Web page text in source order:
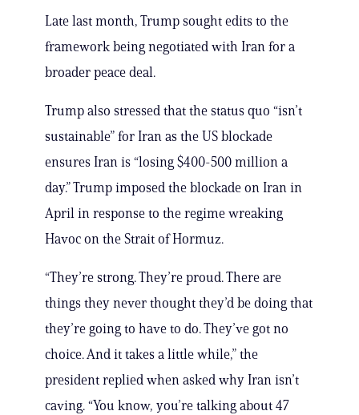
Late last month, Trump sought edits to the
framework being negotiated with Iran for a
broader peace deal.
Trump also stressed that the status quo “isn’t
sustainable” for Iran as the US blockade
ensures Iran is “losing $400-500 million a
day.” Trump imposed the blockade on Iran in
April in response to the regime wreaking
Havoc on the Strait of Hormuz.
“They’re strong. They’re proud. There are
things they never thought they’d be doing that
they’re going to have to do. They’ve got no
choice. And it takes a little while,” the
president replied when asked why Iran isn’t
caving. “You know, you’re talking about 47